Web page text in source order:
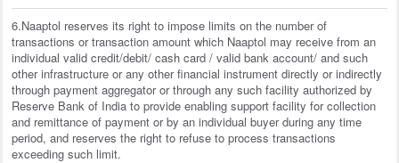
6.Naaptol reserves its right to impose limits on the number of
transactions or transaction amount which Naaptol may receive from an
individual valid credit/debit/ cash card / valid bank account/ and such
other infrastructure or any other financial instrument directly or indirectly
through payment aggregator or through any such facility authorized by
Reserve Bank of India to provide enabling support facility for collection
and remittance of payment or by an individual buyer during any time
period, and reserves the right to refuse to process transactions
exceeding such limit.